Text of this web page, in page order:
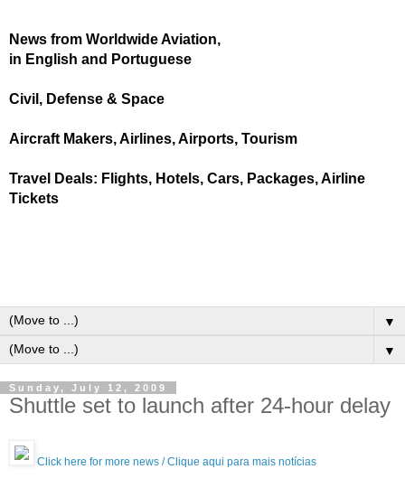
News from Worldwide Aviation,
in English and Portuguese
Civil, Defense & Space
Aircraft Makers, Airlines, Airports, Tourism
Travel Deals: Flights, Hotels, Cars, Packages, Airline
Tickets
▼
▼
Sunday, July 12, 2009
Shuttle set to launch after 24-hour delay
Click here for more news / Clique aqui para mais notícias